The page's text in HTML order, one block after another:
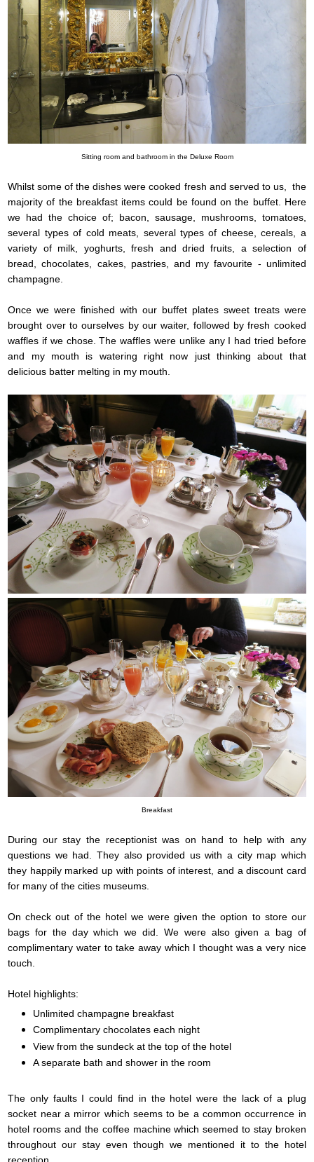
Sitting room and bathroom in the Deluxe Room
Whilst some of the dishes were cooked fresh and served to us, the
majority of the breakfast items could be found on the buffet. Here
we had the choice of; bacon, sausage, mushrooms, tomatoes,
several types of cold meats, several types of cheese, cereals, a
variety of milk, yoghurts, fresh and dried fruits, a selection of
bread, chocolates, cakes, pastries, and my favourite - unlimited
champagne.
Once we were finished with our buffet plates sweet treats were
brought over to ourselves by our waiter, followed by fresh cooked
waffles if we chose. The waffles were unlike any I had tried before
and my mouth is watering right now just thinking about that
delicious batter melting in my mouth.
Breakfast
During our stay the receptionist was on hand to help with any
questions we had. They also provided us with a city map which
they happily marked up with points of interest, and a discount card
for many of the cities museums.
On check out of the hotel we were given the option to store our
bags for the day which we did. We were also given a bag of
complimentary water to take away which I thought was a very nice
touch.
Hotel highlights:
Unlimited champagne breakfast
Complimentary chocolates each night
View from the sundeck at the top of the hotel
A separate bath and shower in the room
The only faults I could find in the hotel were the lack of a plug
socket near a mirror which seems to be a common occurrence in
hotel rooms and the coffee machine which seemed to stay broken
throughout our stay even though we mentioned it to the hotel
reception.